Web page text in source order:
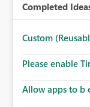
Completed
Custom
Please enable
Allow apps to b